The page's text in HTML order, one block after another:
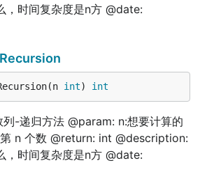
，时间复杂度是n方 @date:
int) int
-递归方法 @param: n:想要计算的
n 个数 @return: int @description:
，时间复杂度是n方 @date: